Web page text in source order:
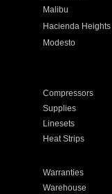
Malibu
Hacienda Heights
Modesto
Compressors
Supplies
Linesets
Heat Strips
Warranties
Warehouse